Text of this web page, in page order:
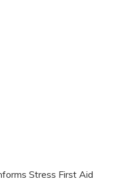
Stress First Aid